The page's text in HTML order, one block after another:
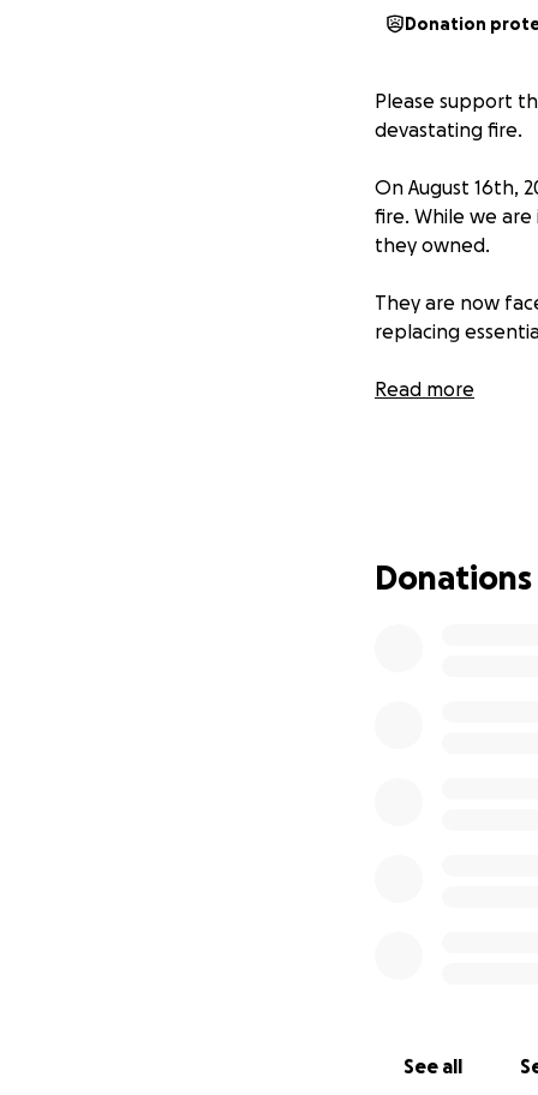
Donation
Please support
devastating fire.
On August 16th,
fire. While we
they owned.
They are now
replacing
We are reaching
Any
Together, we
significan más
Read more
Donations
See all